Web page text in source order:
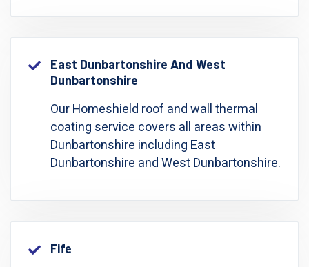
East Dunbartonshire And West
Dunbartonshire
Our Homeshield roof and wall thermal
coating service covers all areas within
Dunbartonshire including East
Dunbartonshire and West Dunbartonshire.
Fife